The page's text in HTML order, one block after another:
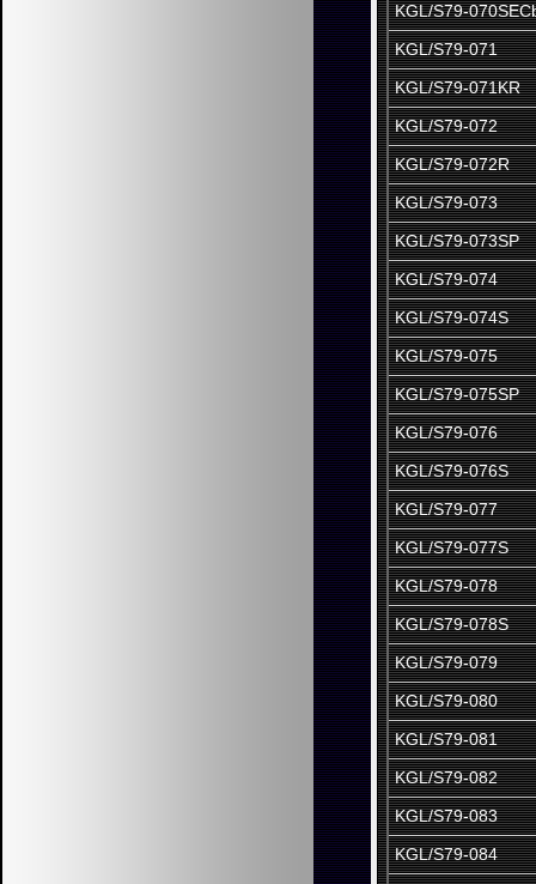
KGL/S79-
KGL/S79-071
KGL/S79-071KR
KGL/S79-072
KGL/S79-072R
KGL/S79-073
KGL/S79-073SP
KGL/S79-074
KGL/S79-074S
KGL/S79-075
KGL/S79-075SP
KGL/S79-076
KGL/S79-076S
KGL/S79-077
KGL/S79-077S
KGL/S79-078
KGL/S79-078S
KGL/S79-079
KGL/S79-080
KGL/S79-081
KGL/S79-082
KGL/S79-083
KGL/S79-084